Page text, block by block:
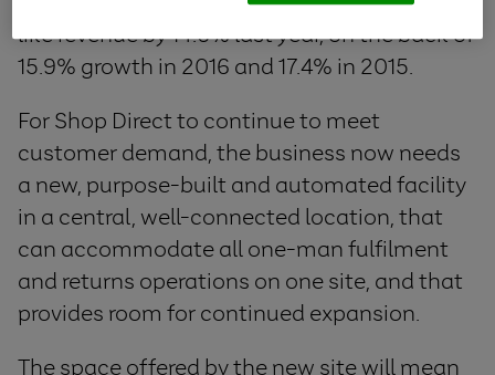
like revenue by 14.6% last year, on the back of
15.9% growth in 2016 and 17.4% in 2015.
For Shop Direct to continue to meet
customer demand, the business now needs
a new, purpose-built and automated facility
in a central, well-connected location, that
can accommodate all one-man fulfilment
and returns operations on one site, and that
provides room for continued expansion.
The space offered by the new site will mean